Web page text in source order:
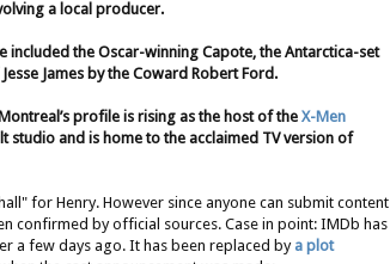
a local producer.
the Oscar-winning Capote, the Antarctica-set
James by the Coward Robert Ford.
profile is rising as the host of the X-Men
and is home to the acclaimed TV version of
for Henry. However since anyone can submit content
confirmed by official sources. Case in point: IMDb has
a few days ago. It has been replaced bya plot